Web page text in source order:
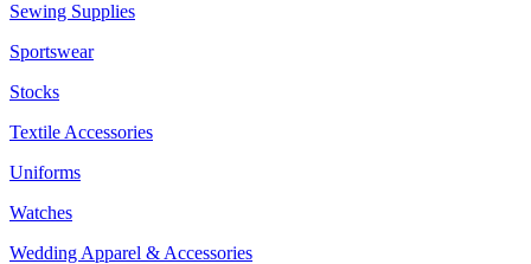
Sewing Supplies
Sportswear
Stocks
Textile Accessories
Uniforms
Watches
Wedding Apparel & Accessories